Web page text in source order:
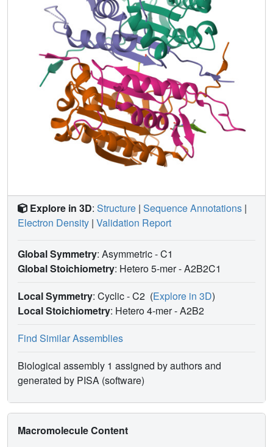
caspase-2 structures, we propose that the disruption of a
non-conserved salt bridge between Glu-217 and the
invariant Arg-378 is important for the activation of caspase-
2. These findings broaden our understanding of caspase-2
substrate specificity and catalysis.
Explore in 3D: Structure | Sequence Annotations |
Electron Density | Validation Report
Global Symmetry: Asymmetric - C1
Global Stoichiometry: Hetero 5-mer -A2B2C1
Local Symmetry: Cyclic - C2 (Explore in 3D)
Local Stoichiometry: Hetero 4-mer -A2B2
Find Similar Assemblies
Biological assembly 1 assigned by authors and
generated by PISA (software)
Macromolecule Content